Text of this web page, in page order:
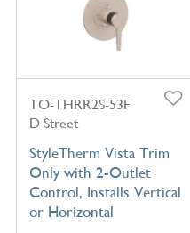
TO-THRR2S-53F
D Street
StyleTherm Vista Trim
Only with 2-Outlet
Control, Installs Vertical
or Horizontal